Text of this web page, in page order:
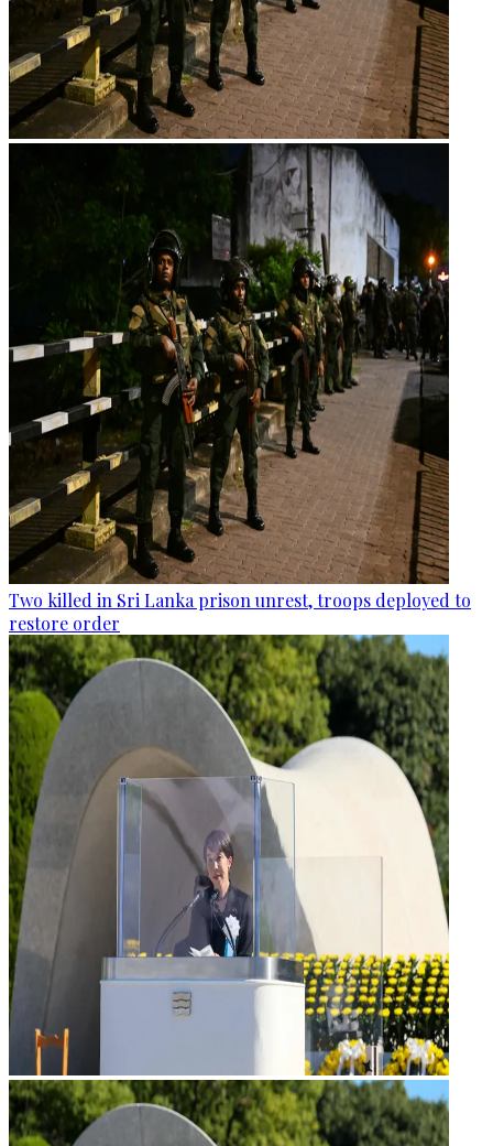
Two killed in Sri Lanka prison unrest, troops deployed to
restore order